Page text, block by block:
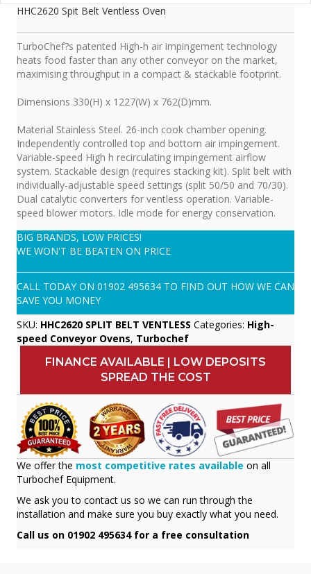
HHC2620 Spit Belt Ventless Oven
TurboChef?s patented High-h air impingement technology
heats food faster than any other conveyor on the market,
maximising throughput in a compact & stackable footprint.
Dimensions 330(H) x 1227(W) x 762(D)mm.
Material Stainless Steel. 26-inch cook chamber opening.
Independently controlled top and bottom air impingement.
Variable-speed High h recirculating impingement airflow
system. Stackable design (requires stacking kit). Split belt with
individually-adjustable speed settings (split 50/50 and 70/30).
Dual catalytic converters for ventless operation. Variable-
speed blower motors. Idle mode for energy conservation.
BIG BRANDS, LOW PRICES!
WE WON'T BE BEATEN ON PRICE
CALL TODAY ON 01902 495634 TO FIND OUT HOW WE CAN
SAVE YOU MONEY
SKU: HHC2620 SPLIT BELT VENTLESS Categories: High-
speed Conveyor Ovens, Turbochef
FINANCE AVAILABLE | LOW DEPOSITS
SPREAD THE COST
We offer the most competitive rates available on all
Turbochef Equipment.
We ask you to contact us so we can run through the
installation and make sure you buy exactly what you need.
Call us on 01902 495634 for a free consultation